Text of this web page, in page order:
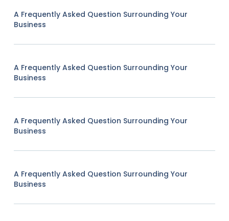
A Frequently Asked Question Surrounding Your
Business
A Frequently Asked Question Surrounding Your
Business
A Frequently Asked Question Surrounding Your
Business
A Frequently Asked Question Surrounding Your
Business